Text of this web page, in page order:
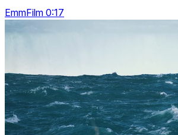
EmmFilm 0:17